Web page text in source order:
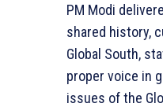
PM Modi
shared history,
Global South,
proper voice in
issues of the